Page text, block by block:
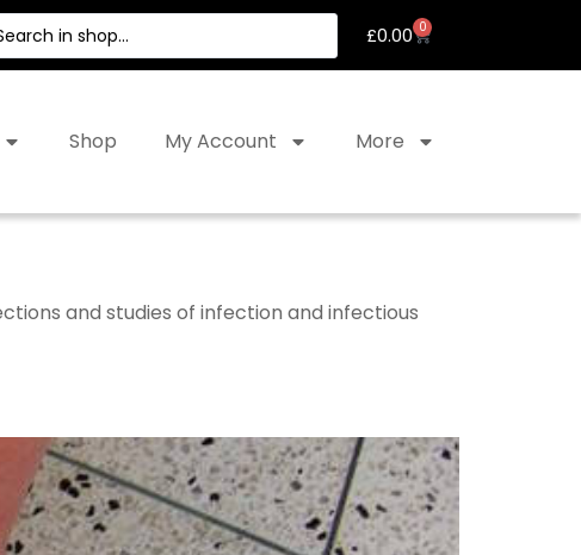
£0.00 0
Shop My Account More
and studies of infection and infectious